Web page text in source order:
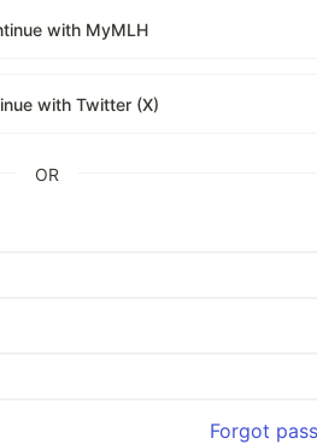
with MyMLH
with Twitter (X)
OR
Forgot